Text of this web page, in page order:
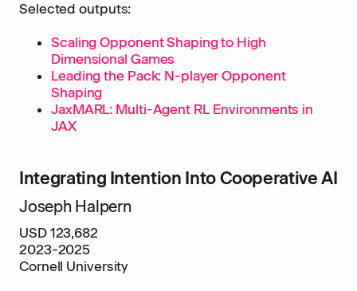
Selected outputs:
Scaling Opponent Shaping to High
Dimensional Games
Leading the Pack: N-player Opponent
Shaping
JaxMARL: Multi-Agent RL Environments in
JAX
Integrating Intention Into Cooperative AI
Joseph Halpern
USD 123,682
2023-2025
Cornell University